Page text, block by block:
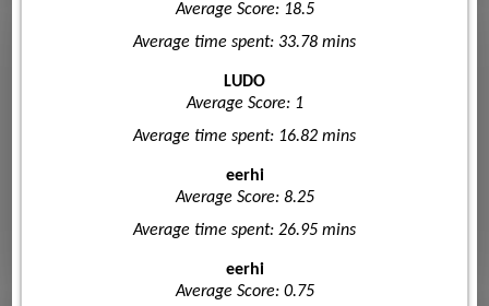
Average Score: 18.5
Average time spent: 33.78 mins
LUDO
Average Score: 1
Average time spent: 16.82 mins
eerhi
Average Score: 8.25
Average time spent: 26.95 mins
eerhi
Average Score: 0.75